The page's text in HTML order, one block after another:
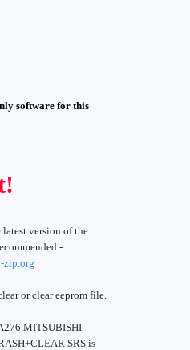
software for this
latest version of the
-
zip.org
or clear eeprom file.
MITSUBISHI
SRS is